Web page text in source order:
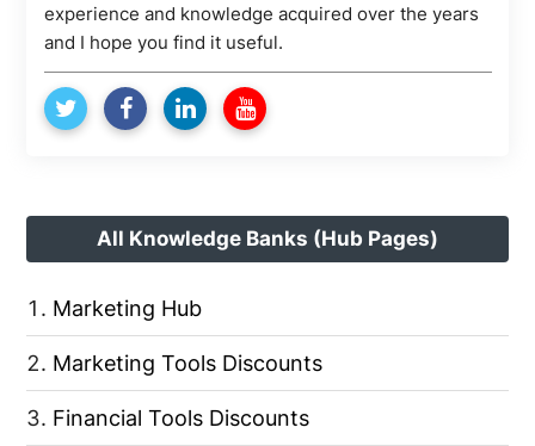
experience and knowledge acquired over the years
and I hope you find it useful.
All Knowledge Banks (Hub Pages)
Marketing Hub
Marketing Tools Discounts
Financial Tools Discounts